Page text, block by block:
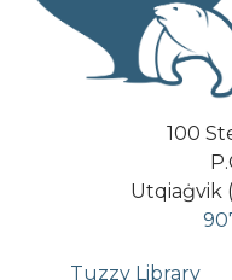
100
Utqiaġvik
Tuzzy Library